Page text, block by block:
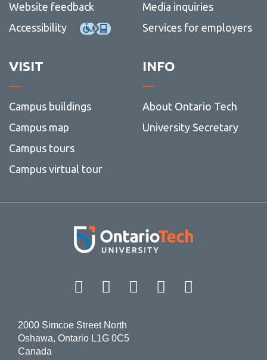
Website feedback
Accessibility
Media inquiries
Services for employers
VISIT
Campus buildings
Campus map
Campus tours
Campus virtual tour
INFO
About Ontario Tech
University Secretary
Facebook Twitter
Instagram
LinkedIn
2000 Simcoe Street North
Oshawa, Ontario L1G 0C5
Canada